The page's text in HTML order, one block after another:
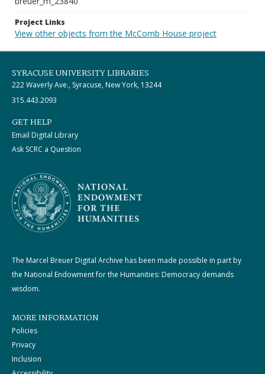
Project Links
View other objects from the McComb House project
SYRACUSE UNIVERSITY LIBRARIES
222 Waverly Ave., Syracuse, New York, 13244
315.443.2093
GET HELP
Email Digital Library
Ask SCRC a Question
The Marcel Breuer Digital Archive has been made possible in part by
the National Endowment for the Humanities: Democracy demands
wisdom.
MORE INFORMATION
Policies
Privacy
Inclusion